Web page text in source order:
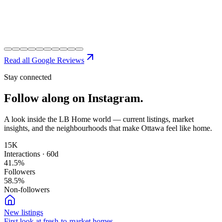
Read all Google Reviews
Stay connected
Follow along on Instagram.
A look inside the LB Home world — current listings, market
insights, and the neighbourhoods that make Ottawa feel like home.
15K
Interactions · 60d
41.5%
Followers
58.5%
Non-followers
New listings